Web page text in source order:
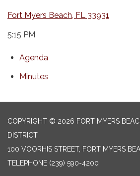
Fort Myers Beach, FL 33931
5:15 PM
Agenda
Minutes
COPYRIGHT © 2026 FORT MYERS
DISTRICT
100 VOORHIS STREET, FORT MYERS
TELEPHONE (239) 590-4200